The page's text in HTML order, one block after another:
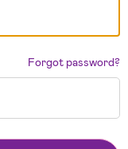
Forgot password?